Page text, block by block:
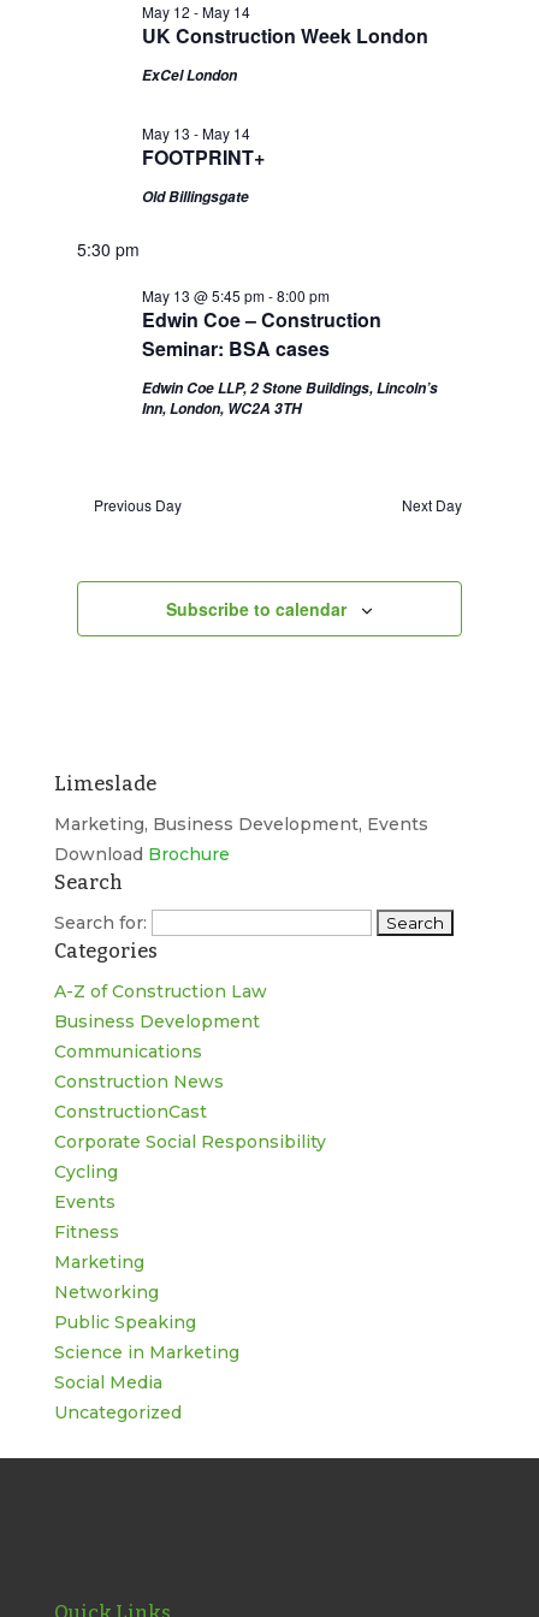
Views
UK Construction Week London
May 12 -May 14
ExCel London
FOOTPRINT+
May 13 -May 14
Old Billingsgate
5:30 pm
Edwin Coe – Construction
Seminar: BSA cases
May 13 @ 5:45 pm-8:00 pm
Edwin Coe LLP, 2 Stone Buildings, Lincoln’s
Inn, London, WC2A 3TH
Previous Day Next Day
Subscribe to calendar
Limeslade
Marketing, Business Development, Events
Download Brochure
Search
Search for:
Categories
A-Z of Construction Law
Business Development
Communications
Construction News
ConstructionCast
Corporate Social Responsibility
Cycling
Events
Fitness
Marketing
Networking
Public Speaking
Science in Marketing
Social Media
Uncategorized